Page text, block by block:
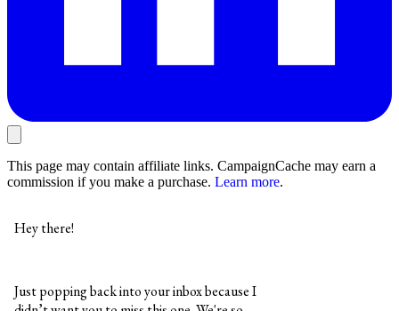
This page may contain affiliate links. CampaignCache may earn a
commission if you make a purchase. Learn more.